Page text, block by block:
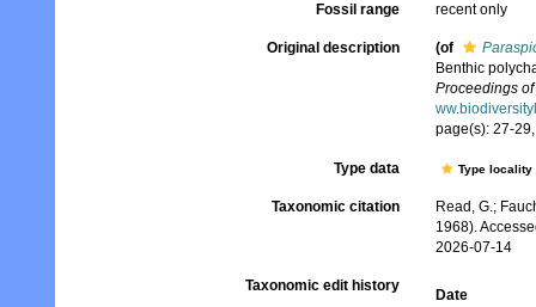
Fossil range recent only
Original description (of
Benthic
Proceedings
page(s): 27-
Type data Type
Taxonomic citation
Read, G.;
1968).
2026-07-14
Taxonomic edit history
Date